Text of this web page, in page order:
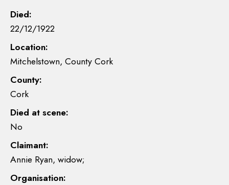
Died:
22/12/1922
Location:
Mitchelstown, County Cork
County:
Cork
Died at scene:
No
Claimant:
Annie Ryan, widow;
Organisation: